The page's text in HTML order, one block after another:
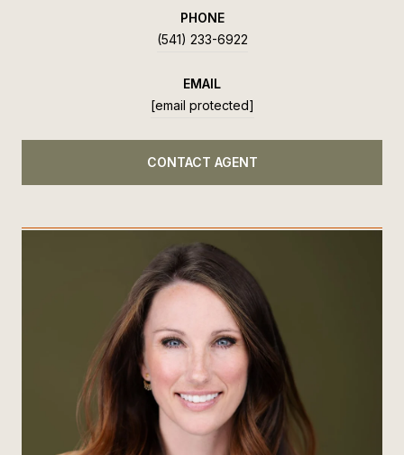
PHONE
(541) 233-6922
EMAIL
[email protected]
CONTACT AGENT